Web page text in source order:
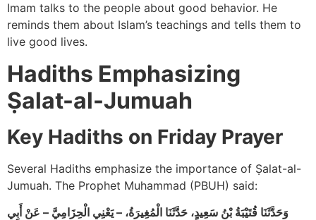
Imam talks to the people about good behavior. He
reminds them about Islam’s teachings and tells them to
live good lives.
Hadiths Emphasizing
Ṣalat-al-Jumuah
Key Hadiths on Friday Prayer
Several Hadiths emphasize the importance of Ṣalat-al-
Jumuah. The Prophet Muhammad (PBUH) said:
وَحَدَّثَنَا قُتَيْبَةُ بْنُ سَعِيدٍ، حَدَّثَنَا الْمُغِيرَةُ، – يَعْنِي الْحِزَامِيَّ – عَنْ أَبِي